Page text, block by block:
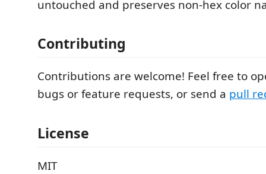
untouched and preserves non-hex color
Contributing
Contributions are welcome! Feel free to
bugs or feature requests, or send a pull
License
MIT